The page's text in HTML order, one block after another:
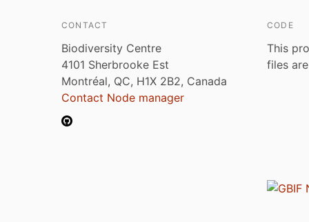
CONTACT
Biodiversity Centre
4101 Sherbrooke Est
Montréal, QC, H1X 2B2, Canada
Contact Node manager
CODE
This
files